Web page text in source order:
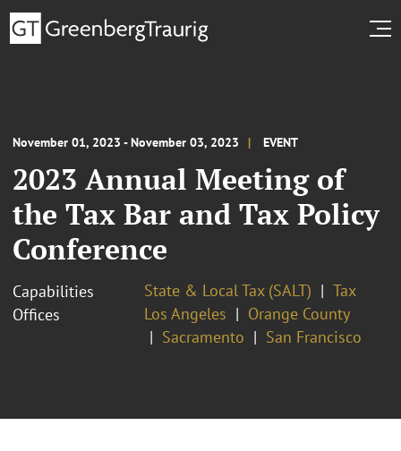
November 01, 2023 - November 03, 2023 EVENT
2023 Annual Meeting of
the Tax Bar and Tax Policy
Conference
Capabilities State & Local Tax (SALT)
Tax
Offices
Los Angeles
Orange County
Sacramento
San Francisco